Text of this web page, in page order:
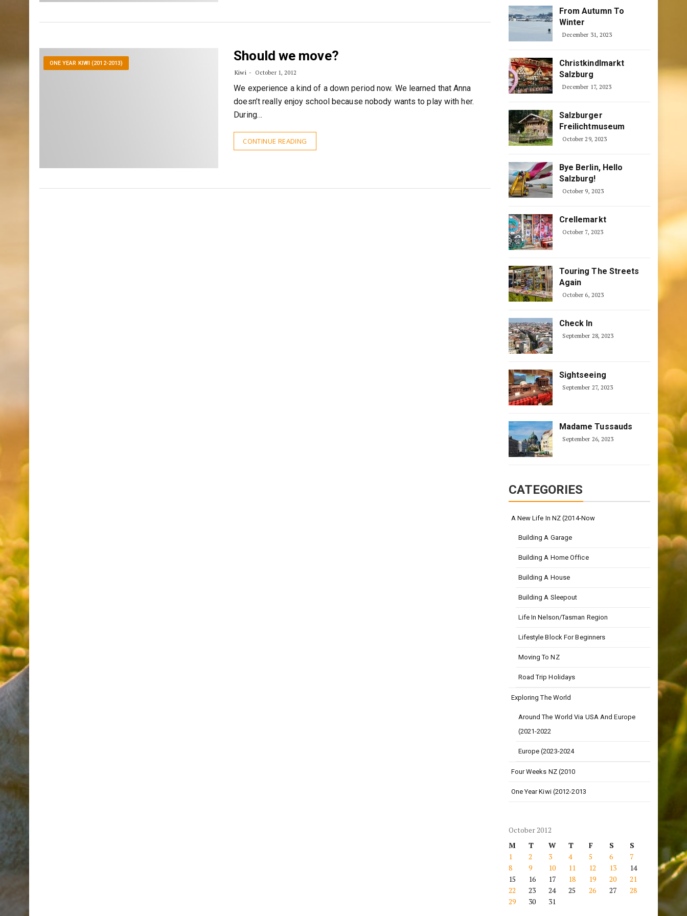
ONE YEAR KIWI (2012-2013) Should we move?
Kiwi October 1, 2012
We experience a kind of a down period now. We learned that Anna
doesn’t really enjoy school because nobody wants to play with her.
During…
CONTINUE READING
From Autumn To
Winter
December 31, 2023
Christkindlmarkt
Salzburg
December 17, 2023
Salzburger
Freilichtmuseum
October 29, 2023
Bye Berlin, Hello
Salzburg!
October 9, 2023
Crellemarkt
October 7, 2023
Touring The Streets
Again
October 6, 2023
Check In
September 28, 2023
Sightseeing
September 27, 2023
Madame Tussauds
September 26, 2023
CATEGORIES
A New Life In NZ (2014-Now
Building A Garage
Building A Home Office
Building A House
Building A Sleepout
Life In Nelson/Tasman Region
Lifestyle Block For Beginners
Moving To NZ
Road Trip Holidays
Exploring The World
Around The World Via USA And Europe
(2021-2022
Europe (2023-2024
Four Weeks NZ (2010
One Year Kiwi (2012-2013
October 2012
M
T W T F S
S
1
2 3 4 5 6
7
8
9 10 11 12 13
14
15
16 17 18 19 20
21
22
23 24 25 26 27
28
29
30 31